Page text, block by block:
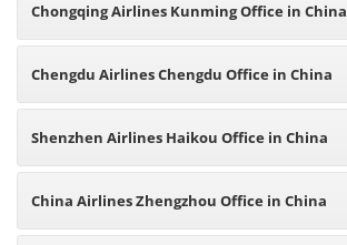
Chongqing Airlines Kunming Office in China
Chengdu Airlines Chengdu Office in China
Shenzhen Airlines Haikou Office in China
China Airlines Zhengzhou Office in China